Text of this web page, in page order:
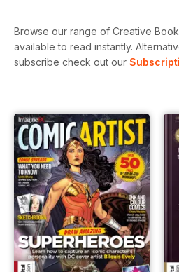
Browse our range of Creative
available to read instantly.
subscribe check out our